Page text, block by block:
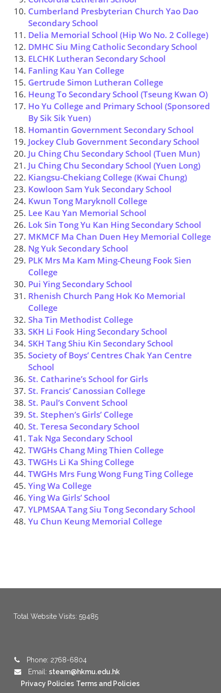
Cumberland Presbyterian Church Yao Dao
Secondary School
Delia Memorial School (Hip Wo No. 2 College)
DMHC Siu Ming Catholic Secondary School
ELCHK Lutheran Secondary School
Fanling Kau Yan College
Gertrude Simon Lutheran College
Heung To Secondary School (Tseung Kwan O)
Ho Yu College and Primary School (Sponsored
By Sik Sik Yuen)
Homantin Government Secondary School
Jockey Club Government Secondary School
Ju Ching Chu Secondary School (Tuen Mun)
Ju Ching Chu Secondary School (Yuen Long)
Kiangsu-Chekiang College (Kwai Chung)
Kowloon Sam Yuk Secondary School
Kwun Tong Maryknoll College
Lee Kau Yan Memorial School
Lok Sin Tong Yu Kan Hing Secondary School
MKMCF Ma Chan Duen Hey Memorial College
Ng Yuk Secondary School
PLK Mrs Ma Kam Ming-Cheung Fook Sien
College
Pui Ying Secondary School
Rhenish Church Pang Hok Ko Memorial
College
Sha Tin Methodist College
SKH Li Fook Hing Secondary School
SKH Tang Shiu Kin Secondary School
Society of Boys’ Centres Chak Yan Centre
School
St. Catharine’s School for Girls
St. Francis’ Canossian College
St. Paul’s Convent School
St. Stephen’s Girls’ College
St. Teresa Secondary School
Tak Nga Secondary School
TWGHs Chang Ming Thien College
TWGHs Li Ka Shing College
TWGHs Mrs Fung Wong Fung Ting College
Ying Wa College
Ying Wa Girls’ School
YLPMSAA Tang Siu Tong Secondary School
Yu Chun Keung Memorial College
Total Website Visits: 59485
Phone: 2768-6804
Email: steam@hkmu.edu.hk
Privacy Policies Terms and Policies